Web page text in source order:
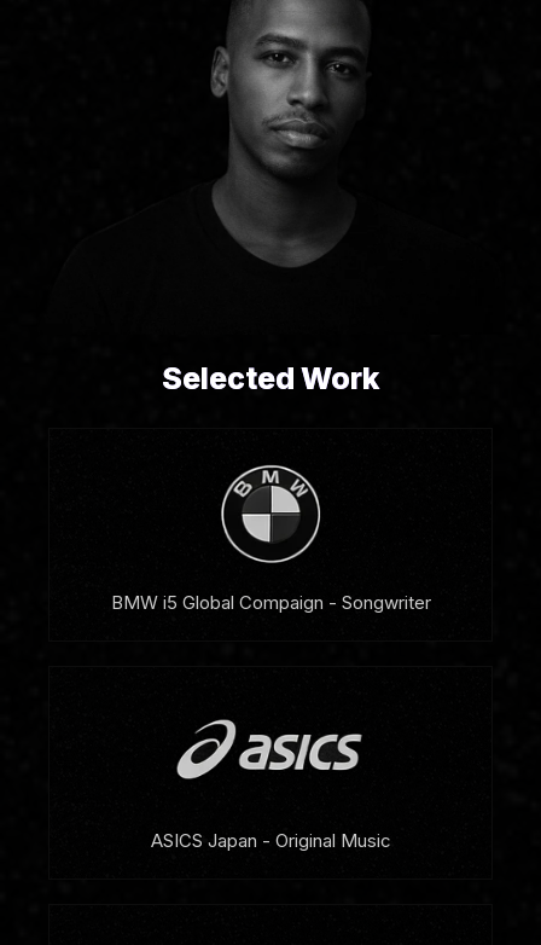
Selected Work
BMW i5 Global Compaign - Songwriter
ASICS Japan - Original Music